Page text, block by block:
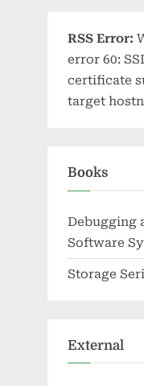
RSS Error:
error 60:
certificate
target
Books
Debugging
Software
Storage
External